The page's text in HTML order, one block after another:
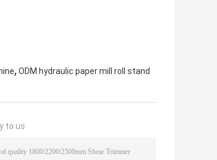
, ODM hydraulic paper mill roll stand
to us